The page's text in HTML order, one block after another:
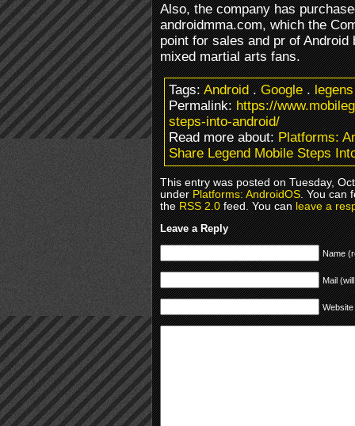
Also, the company has
androidmma.com, which the
point for sales and pr of
mixed martial arts fans.
Tags:Android.Google.
Permalink:https://
steps-into-android/
Read more about:Platforms:
Share Legend Mobile Steps
This entry was posted on Tuesday,
underPlatforms: AndroidOS. You can
theRSS 2.0feed. You canleave a
Leave a Reply
Name
Mail
Website